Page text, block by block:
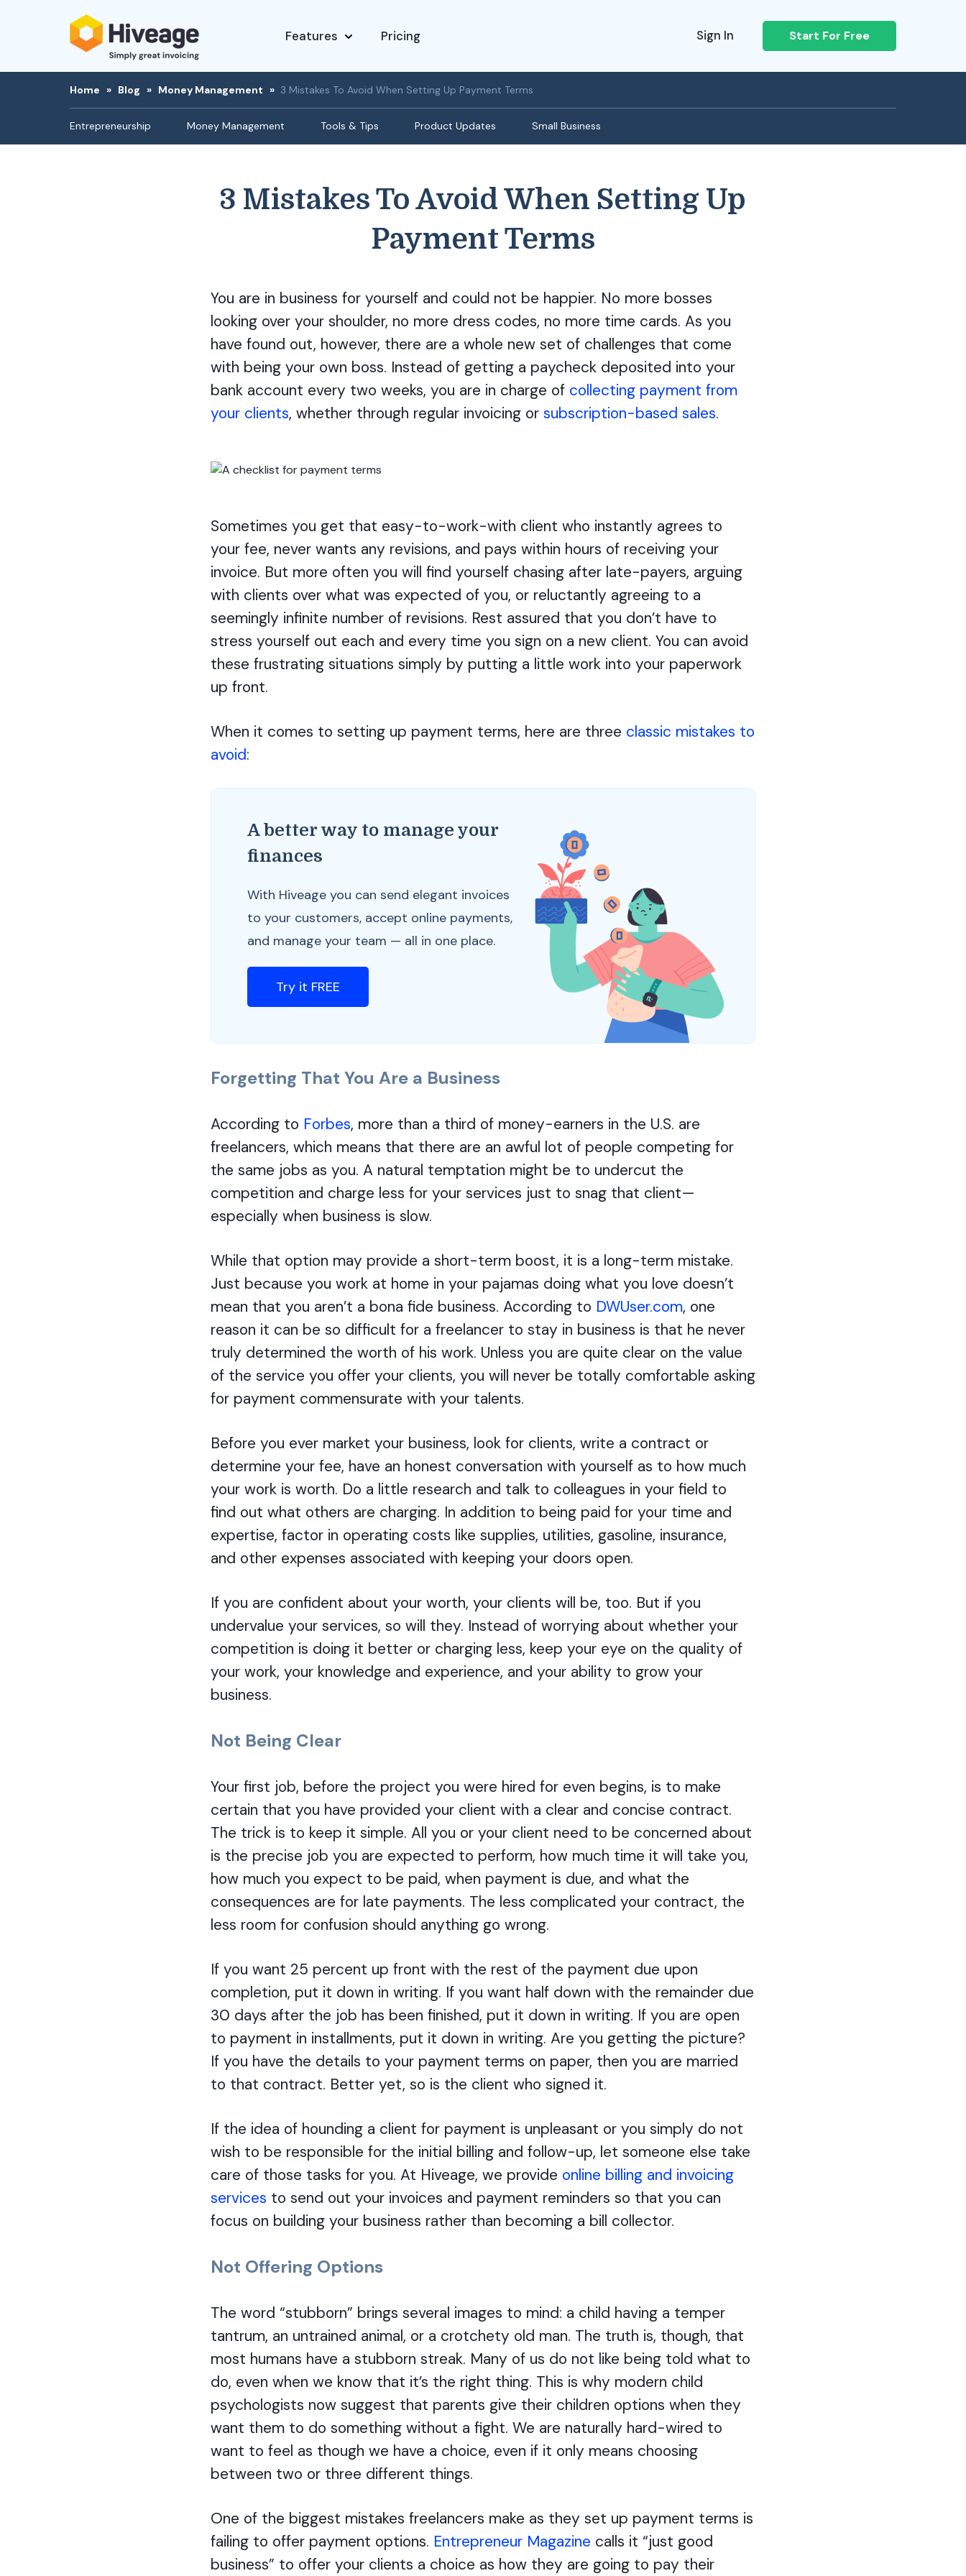
Features Pricing Sign In Start For Free
Home » Blog » Money Management » 3 Mistakes To Avoid When Setting Up Payment Terms
Entrepreneurship Money Management Tools & Tips Product Updates Small Business
3 Mistakes To Avoid When Setting Up
Payment Terms
You are in business for yourself and could not be happier. No more bosses
looking over your shoulder, no more dress codes, no more time cards. As you
have found out, however, there are a whole new set of challenges that come
with being your own boss. Instead of getting a paycheck deposited into your
bank account every two weeks, you are in charge of collecting payment from
your clients, whether through regular invoicing or subscription-based sales.
Sometimes you get that easy-to-work-with client who instantly agrees to
your fee, never wants any revisions, and pays within hours of receiving your
invoice. But more often you will find yourself chasing after late-payers, arguing
with clients over what was expected of you, or reluctantly agreeing to a
seemingly infinite number of revisions. Rest assured that you don’t have to
stress yourself out each and every time you sign on a new client. You can avoid
these frustrating situations simply by putting a little work into your paperwork
up front.
When it comes to setting up payment terms, here are three classic mistakes to
avoid:
A better way to manage your
finances
With Hiveage you can send elegant invoices
to your customers, accept online payments,
and manage your team — all in one place.
Try it FREE
Forgetting That You Are a Business
According to Forbes, more than a third of money-earners in the U.S. are
freelancers, which means that there are an awful lot of people competing for
the same jobs as you. A natural temptation might be to undercut the
competition and charge less for your services just to snag that client—
especially when business is slow.
While that option may provide a short-term boost, it is a long-term mistake.
Just because you work at home in your pajamas doing what you love doesn’t
mean that you aren’t a bona fide business. According to DWUser.com, one
reason it can be so difficult for a freelancer to stay in business is that he never
truly determined the worth of his work. Unless you are quite clear on the value
of the service you offer your clients, you will never be totally comfortable asking
for payment commensurate with your talents.
Before you ever market your business, look for clients, write a contract or
determine your fee, have an honest conversation with yourself as to how much
your work is worth. Do a little research and talk to colleagues in your field to
find out what others are charging. In addition to being paid for your time and
expertise, factor in operating costs like supplies, utilities, gasoline, insurance,
and other expenses associated with keeping your doors open.
If you are confident about your worth, your clients will be, too. But if you
undervalue your services, so will they. Instead of worrying about whether your
competition is doing it better or charging less, keep your eye on the quality of
your work, your knowledge and experience, and your ability to grow your
business.
Not Being Clear
Your first job, before the project you were hired for even begins, is to make
certain that you have provided your client with a clear and concise contract.
The trick is to keep it simple. All you or your client need to be concerned about
is the precise job you are expected to perform, how much time it will take you,
how much you expect to be paid, when payment is due, and what the
consequences are for late payments. The less complicated your contract, the
less room for confusion should anything go wrong.
If you want 25 percent up front with the rest of the payment due upon
completion, put it down in writing. If you want half down with the remainder due
30 days after the job has been finished, put it down in writing. If you are open
to payment in installments, put it down in writing. Are you getting the picture?
If you have the details to your payment terms on paper, then you are married
to that contract. Better yet, so is the client who signed it.
If the idea of hounding a client for payment is unpleasant or you simply do not
wish to be responsible for the initial billing and follow-up, let someone else take
care of those tasks for you. At Hiveage, we provide online billing and invoicing
services to send out your invoices and payment reminders so that you can
focus on building your business rather than becoming a bill collector.
Not Offering Options
The word “stubborn” brings several images to mind: a child having a temper
tantrum, an untrained animal, or a crotchety old man. The truth is, though, that
most humans have a stubborn streak. Many of us do not like being told what to
do, even when we know that it’s the right thing. This is why modern child
psychologists now suggest that parents give their children options when they
want them to do something without a fight. We are naturally hard-wired to
want to feel as though we have a choice, even if it only means choosing
between two or three different things.
One of the biggest mistakes freelancers make as they set up payment terms is
failing to offer payment options. Entrepreneur Magazine calls it “just good
business” to offer your clients a choice as how they are going to pay their